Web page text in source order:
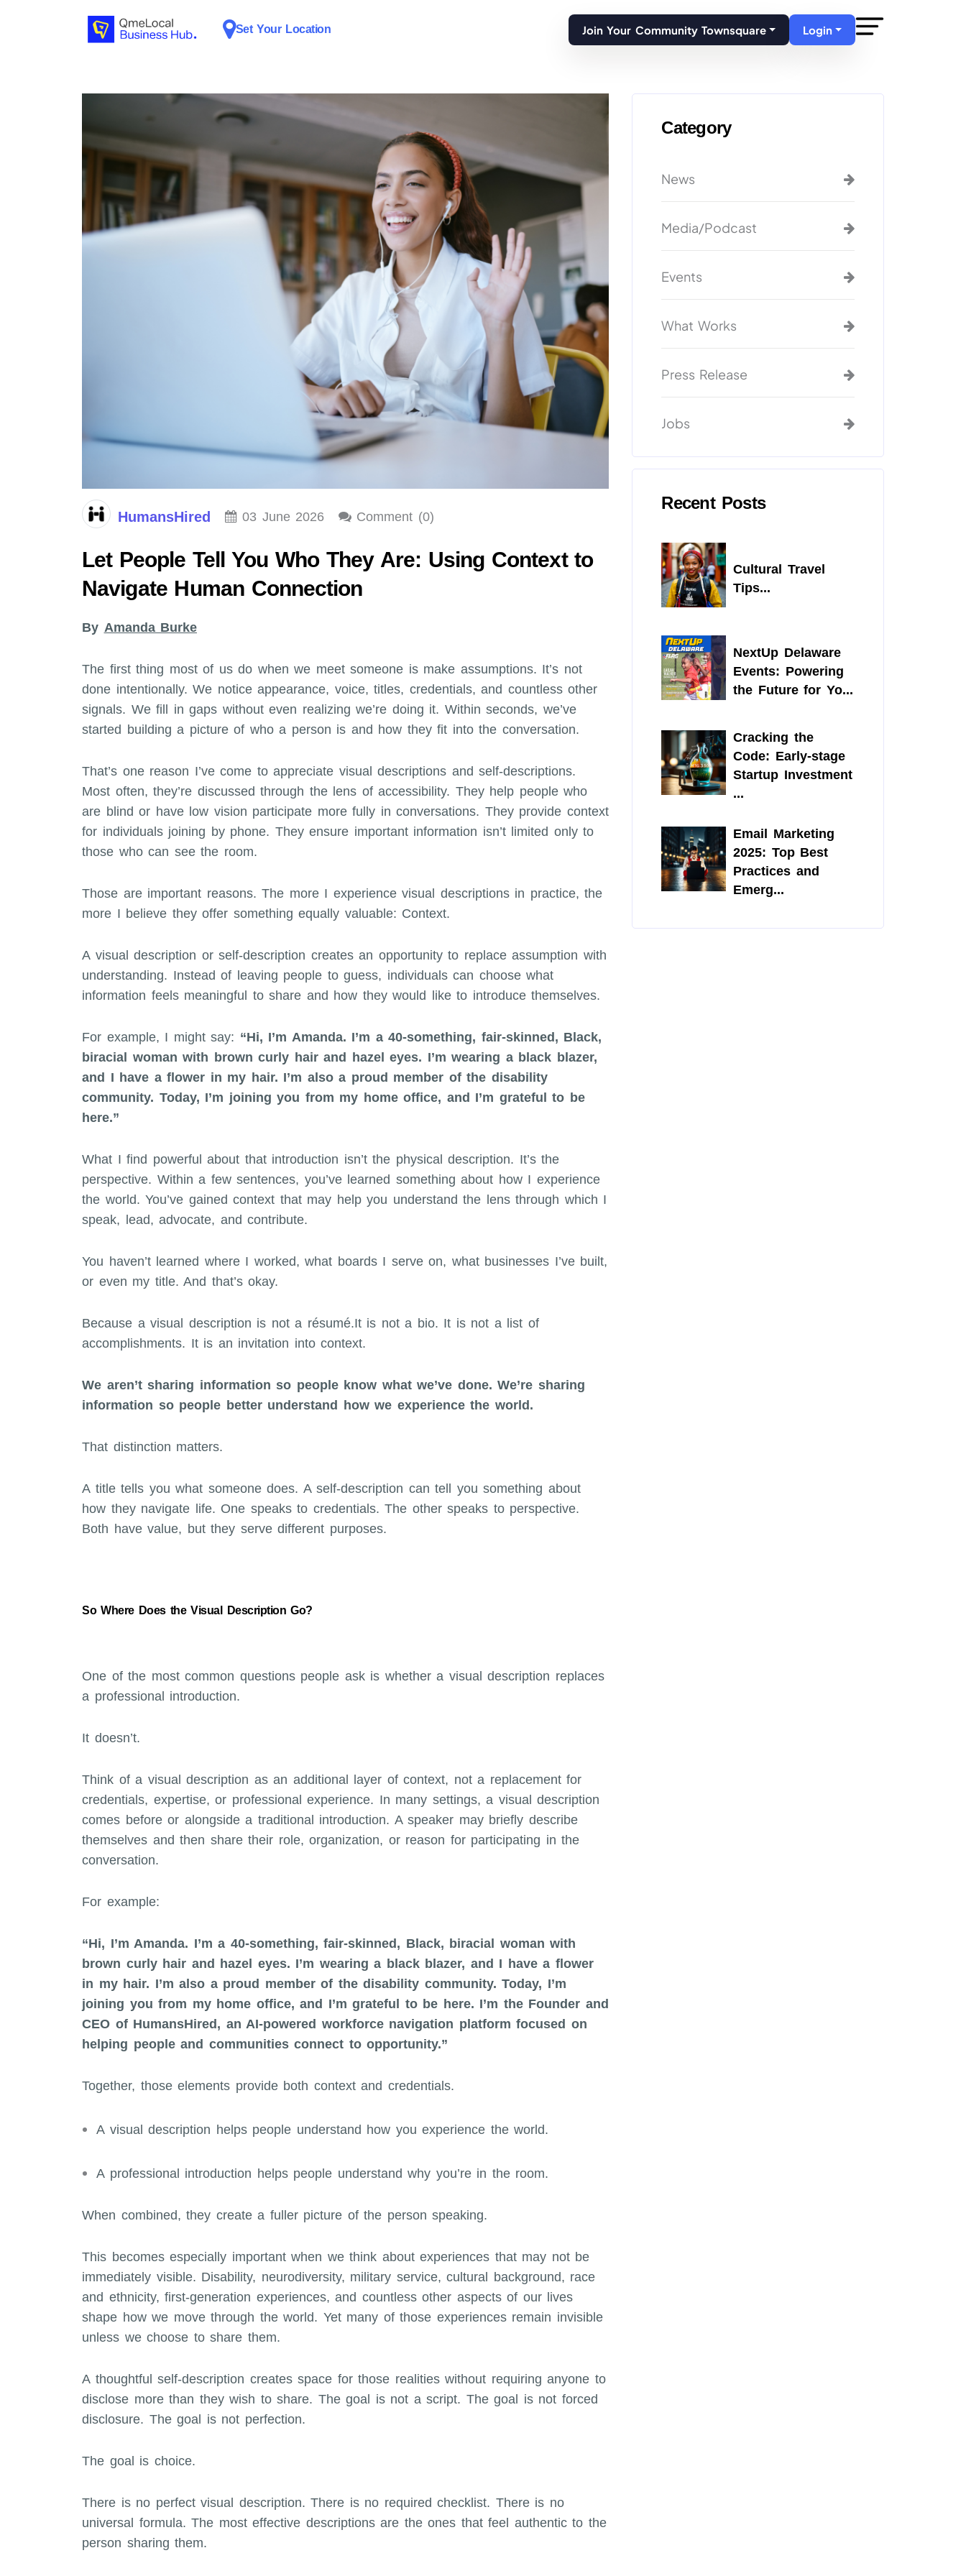
Set Your Location Join Your Community Townsquare Login
HumansHired 03 June 2026 Comment (0)
Let People Tell You Who They Are: Using Context to
Navigate Human Connection
By Amanda Burke
The first thing most of us do when we meet someone is make assumptions. It’s not
done intentionally. We notice appearance, voice, titles, credentials, and countless other
signals. We fill in gaps without even realizing we’re doing it. Within seconds, we’ve
started building a picture of who a person is and how they fit into the conversation.
That’s one reason I’ve come to appreciate visual descriptions and self-descriptions.
Most often, they’re discussed through the lens of accessibility. They help people who
are blind or have low vision participate more fully in conversations. They provide context
for individuals joining by phone. They ensure important information isn’t limited only to
those who can see the room.
Those are important reasons. The more I experience visual descriptions in practice, the
more I believe they offer something equally valuable: Context.
A visual description or self-description creates an opportunity to replace assumption with
understanding. Instead of leaving people to guess, individuals can choose what
information feels meaningful to share and how they would like to introduce themselves.
For example, I might say: “Hi, I’m Amanda. I’m a 40-something, fair-skinned, Black,
biracial woman with brown curly hair and hazel eyes. I’m wearing a black blazer,
and I have a flower in my hair. I’m also a proud member of the disability
community. Today, I’m joining you from my home office, and I’m grateful to be
here.”
What I find powerful about that introduction isn’t the physical description. It’s the
perspective. Within a few sentences, you’ve learned something about how I experience
the world. You’ve gained context that may help you understand the lens through which I
speak, lead, advocate, and contribute.
You haven’t learned where I worked, what boards I serve on, what businesses I’ve built,
or even my title. And that’s okay.
Because a visual description is not a résumé.It is not a bio. It is not a list of
accomplishments. It is an invitation into context.
We aren’t sharing information so people know what we’ve done. We’re sharing
information so people better understand how we experience the world.
That distinction matters.
A title tells you what someone does. A self-description can tell you something about
how they navigate life. One speaks to credentials. The other speaks to perspective.
Both have value, but they serve different purposes.
So Where Does the Visual Description Go?
One of the most common questions people ask is whether a visual description replaces
a professional introduction.
It doesn’t.
Think of a visual description as an additional layer of context, not a replacement for
credentials, expertise, or professional experience. In many settings, a visual description
comes before or alongside a traditional introduction. A speaker may briefly describe
themselves and then share their role, organization, or reason for participating in the
conversation.
For example:
“Hi, I’m Amanda. I’m a 40-something, fair-skinned, Black, biracial woman with
brown curly hair and hazel eyes. I’m wearing a black blazer, and I have a flower
in my hair. I’m also a proud member of the disability community. Today, I’m
joining you from my home office, and I’m grateful to be here. I’m the Founder and
CEO of HumansHired, an AI-powered workforce navigation platform focused on
helping people and communities connect to opportunity.”
Together, those elements provide both context and credentials.
A visual description helps people understand how you experience the world.
A professional introduction helps people understand why you’re in the room.
When combined, they create a fuller picture of the person speaking.
This becomes especially important when we think about experiences that may not be
immediately visible. Disability, neurodiversity, military service, cultural background, race
and ethnicity, first-generation experiences, and countless other aspects of our lives
shape how we move through the world. Yet many of those experiences remain invisible
unless we choose to share them.
A thoughtful self-description creates space for those realities without requiring anyone to
disclose more than they wish to share. The goal is not a script. The goal is not forced
disclosure. The goal is not perfection.
The goal is choice.
There is no perfect visual description. There is no required checklist. There is no
universal formula. The most effective descriptions are the ones that feel authentic to the
person sharing them.
Category
News
Media/Podcast
Events
What Works
Press Release
Jobs
Recent Posts
Cultural Travel
Tips...
NextUp Delaware
Events: Powering
the Future for Yo...
Cracking the
Code: Early-stage
Startup Investment
...
Email Marketing
2025: Top Best
Practices and
Emerg...